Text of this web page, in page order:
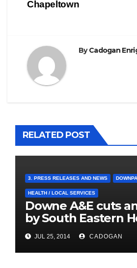
Chapeltown
ByCadogan
RELATED POST
3. PRESS RELEASES AND NEWS
HEALTH / LOCAL SERVICES
Downe A&E cuts
by South Eastern
Social Care Trust
JUL 25, 2014 CADOGAN